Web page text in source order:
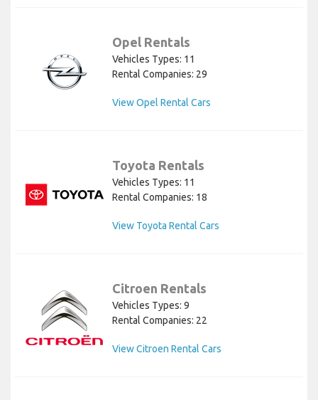
Opel Rentals
Vehicles Types: 11
Rental Companies: 29
View Opel Rental Cars
Toyota Rentals
Vehicles Types: 11
Rental Companies: 18
View Toyota Rental Cars
Citroen Rentals
Vehicles Types: 9
Rental Companies: 22
View Citroen Rental Cars